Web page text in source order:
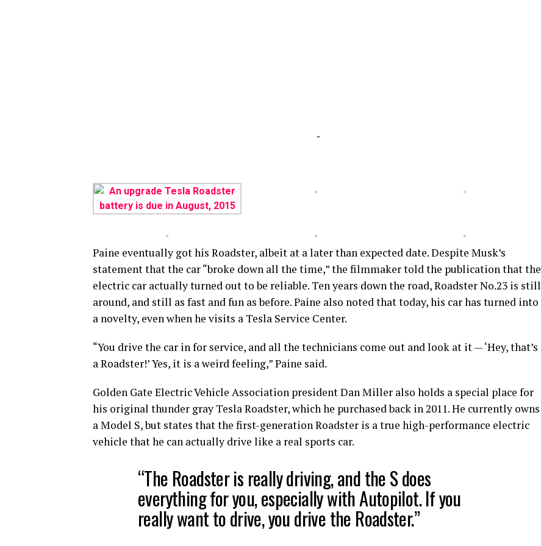
-
Paine eventually got his Roadster, albeit at a later than expected date. Despite Musk’s
statement that the car “broke down all the time,” the filmmaker told the publication that the
electric car actually turned out to be reliable. Ten years down the road, Roadster No.23 is still
around, and still as fast and fun as before. Paine also noted that today, his car has turned into
a novelty, even when he visits a Tesla Service Center.
“You drive the car in for service, and all the technicians come out and look at it — ‘Hey, that’s
a Roadster!’ Yes, it is a weird feeling,” Paine said.
Golden Gate Electric Vehicle Association president Dan Miller also holds a special place for
his original thunder gray Tesla Roadster, which he purchased back in 2011. He currently owns
a Model S, but states that the first-generation Roadster is a true high-performance electric
vehicle that he can actually drive like a real sports car.
“The Roadster is really driving, and the S does
everything for you, especially with Autopilot. If you
really want to drive, you drive the Roadster.”